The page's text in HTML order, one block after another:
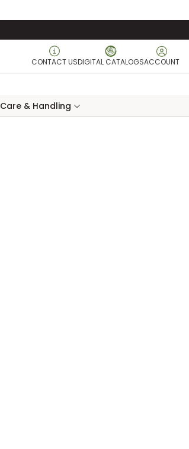
CONTACT USDIGITAL CATALOGSACCOUNT
Care & Handling